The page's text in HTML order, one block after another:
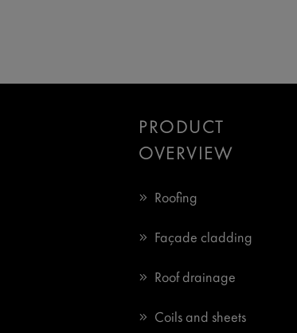
PRODUCT
OVERVIEW
Roofing
Façade cladding
Roof drainage
Coils and sheets